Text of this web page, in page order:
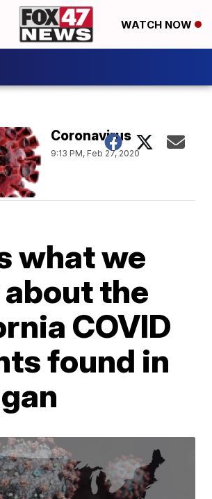
WATCH NOW
Coronavirus
9:13 PM, Feb 27, 2020
what we
the
COVID
found in